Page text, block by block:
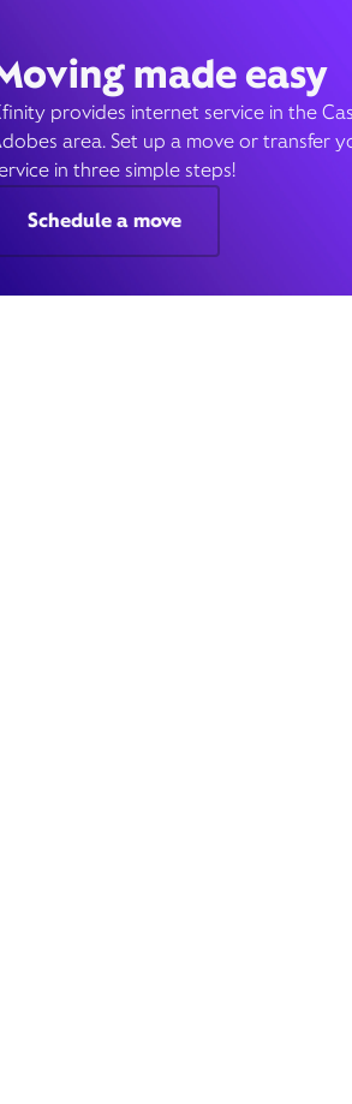
made easy
provides internet service in the
area. Set up a move or transfer
in three simple steps!
Schedule a move